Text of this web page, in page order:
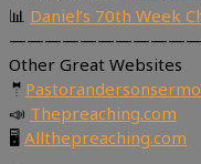
📊 Daniel’s 70th Week
Other Great Websites
🤵
📣 Thepreaching.com
🖥 Allthepreaching.com